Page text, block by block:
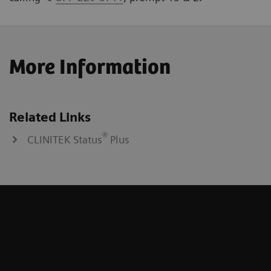
More Information
Related Links
CLINITEK Status® Plus